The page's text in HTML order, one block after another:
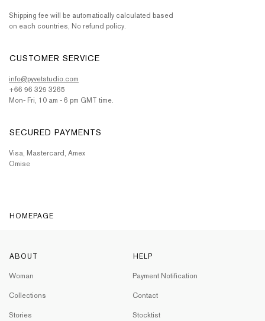
Shipping fee will be automatically calculated based
on each countries, No refund policy.
CUSTOMER SERVICE
info@pyvetstudio.com
+66 96 329 3265
Mon- Fri, 10 am - 6 pm GMT time.
SECURED PAYMENTS
Visa, Mastercard, Amex
Omise
HOMEPAGE
ABOUT
Woman
Collections
Stories
HELP
Payment Notification
Contact
Stocktist